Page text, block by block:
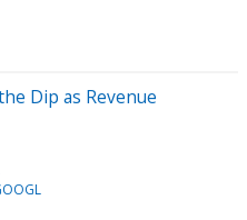
Dip as Revenue